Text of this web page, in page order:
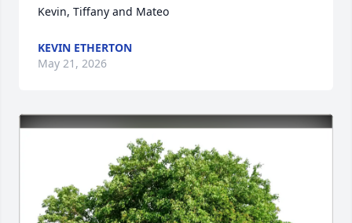
Kevin, Tiffany and Mateo
KEVIN ETHERTON
May 21, 2026